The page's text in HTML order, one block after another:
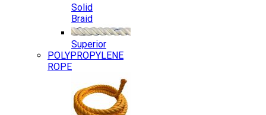
Solid
Braid
Superior
POLYPROPYLENE
ROPE